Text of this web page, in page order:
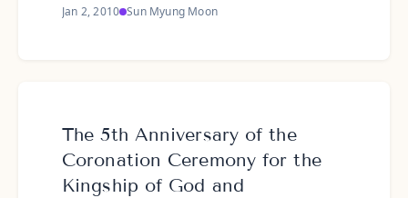
Jan 2, 2010 Sun Myung Moon
The 5th Anniversary of the
Coronation Ceremony for the
Kingship of God and